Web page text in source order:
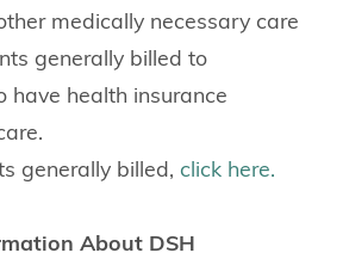
medically necessary care
generally billed to
have health insurance
generally billed, click here.
About DSH